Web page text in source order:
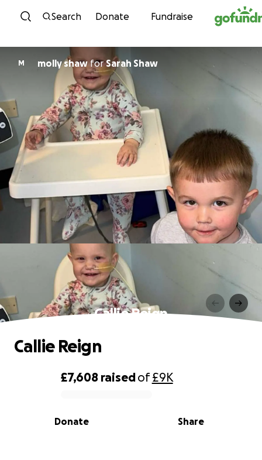
Skip to content
Search Donate Fundraise
M molly shawfor Sarah Shaw
Callie Reign
0% complete
£7,608 raisedof£9K
Share
Donate
Callie Reign